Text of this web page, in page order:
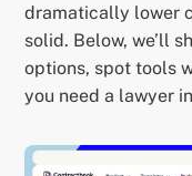
dramatically lower
solid. Below, we’ll
options, spot tools
you need a lawyer